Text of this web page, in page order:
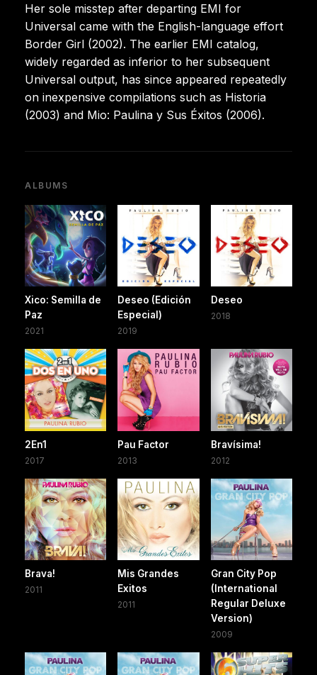
Her sole misstep after departing EMI for
Universal came with the English-language effort
Border Girl (2002). The earlier EMI catalog,
widely regarded as inferior to her subsequent
Universal output, has since appeared repeatedly
on inexpensive compilations such as Historia
(2003) and Mio: Paulina y Sus Éxitos (2006).
ALBUMS
Xico: Semilla de
Paz
2021
Deseo (Edición
Especial)
2019
Deseo
2018
2En1
2017
Pau Factor
2013
Bravísima!
2012
Brava!
2011
Mis Grandes
Exitos
2011
Gran City Pop
(International
Regular Deluxe
Version)
2009